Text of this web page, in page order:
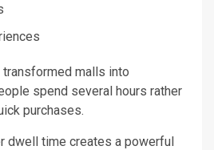
malls into
spend several hours rather
purchases.
dwell time creates a powerful